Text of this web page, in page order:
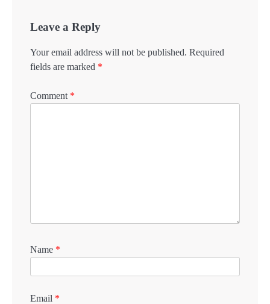
Leave a Reply
Your email address will not be published. Required
fields are marked *
Comment *
Name *
Email *